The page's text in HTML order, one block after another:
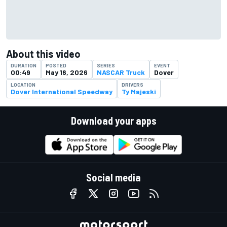
About this video
DURATION
00:49
POSTED
May 16, 2026
SERIES
NASCAR Truck
EVENT
Dover
LOCATION
Dover International Speedway
DRIVERS
Ty Majeski
Download your apps
Social media